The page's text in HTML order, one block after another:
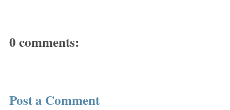
0 comments:
Post a Comment